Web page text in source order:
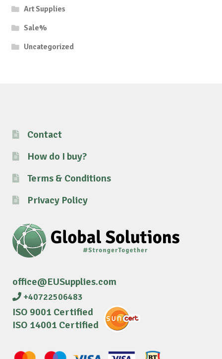
Art Supplies
Sale%
Uncategorized
Contact
How do I buy?
Terms & Conditions
Privacy Policy
office@EUSupplies.com
+40722506483
ISO 9001 Certified
ISO 14001 Certified